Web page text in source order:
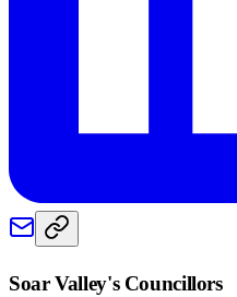
Soar Valley's Councillors